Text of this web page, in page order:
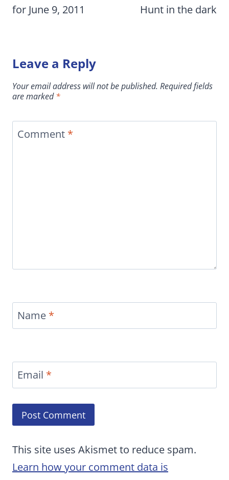
for June 9, 2011
Hunt in the dark
Leave a Reply
Your email address will not be published. Required fields
are marked*
Comment *
Name *
Email *
This site uses Akismet to reduce spam.
Learn how your comment data is